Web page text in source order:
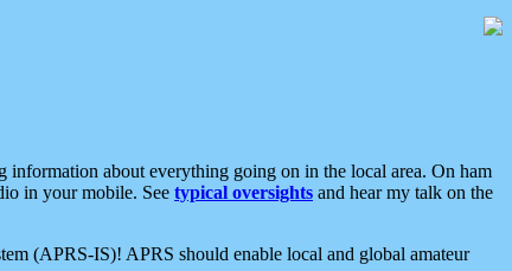
about everything going on in the local area. On ham
in your mobile. See typical oversights and hear my talk on the
(APRS-IS)! APRS should enable local and global amateur